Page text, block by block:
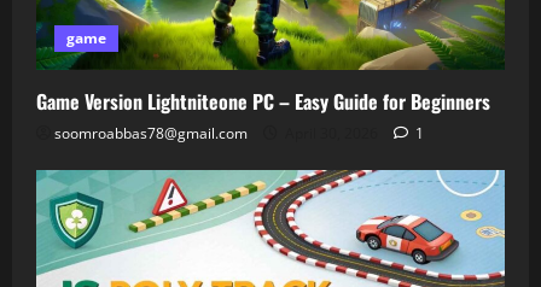
game
Game Version Lightniteone PC – Easy Guide for Beginners
soomroabbas78@gmail.com 1